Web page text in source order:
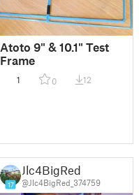
Atoto 9" & 10.1" Test
Frame
1 0 12
17
Jlc4BigRed
@Jlc4BigRed_374759